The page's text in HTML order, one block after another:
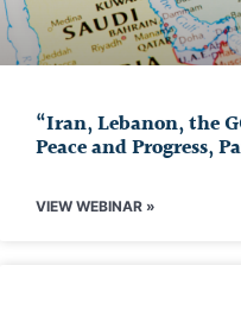
“Iran, Lebanon, the
Peace and Progress,
VIEW WEBINAR »